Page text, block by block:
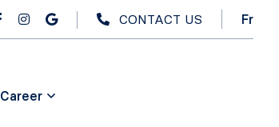
CONTACT US Fr
Career